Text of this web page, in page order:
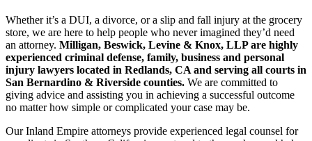
Whether it’s a DUI, a divorce, or a slip and fall injury at the grocery
store, we are here to help people who never imagined they’d need
an attorney. Milligan, Beswick, Levine & Knox, LLP are highly
experienced criminal defense, family, business and personal
injury lawyers located in Redlands, CA and serving all courts in
San Bernardino & Riverside counties. We are committed to
giving advice and assisting you in achieving a successful outcome
no matter how simple or complicated your case may be.
Our Inland Empire attorneys provide experienced legal counsel for